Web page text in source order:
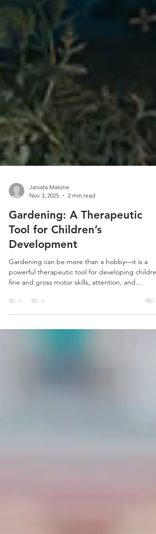
Janiata Malone
Nov 3, 2025
2 min read
Gardening: A Therapeutic
Tool for Children’s
Development
Gardening can be more than a hobby—it is a
fine and gross motor skills, attention, and
emotional wellbeing.